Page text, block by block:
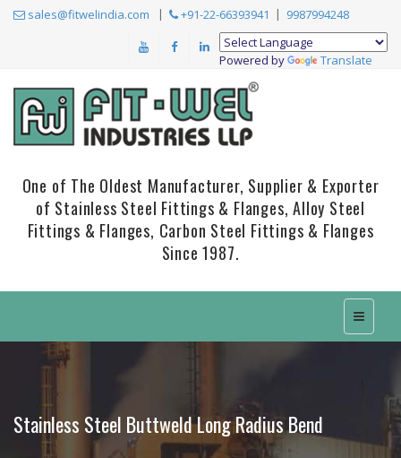
sales@fitwelindia.com +91-22-66393941 9987994248
Powered by Translate
One of The Oldest Manufacturer, Supplier & Exporter
of Stainless Steel Fittings & Flanges, Alloy Steel
Fittings & Flanges, Carbon Steel Fittings & Flanges
Since 1987.
Stainless Steel Buttweld Long Radius Bend